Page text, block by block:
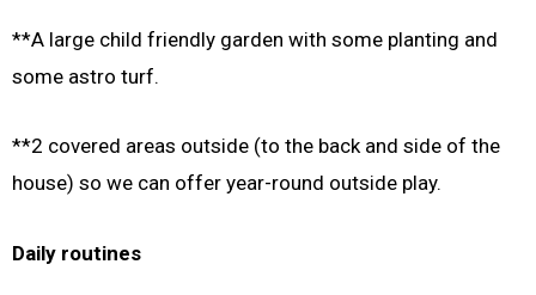
**A large child friendly garden with some planting and
some astro turf.
**2 covered areas outside (to the back and side of the
house) so we can offer year-round outside play.
Daily routines